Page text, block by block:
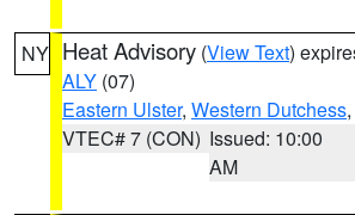
NY Heat Advisory (View Text)
ALY (07)
Eastern Ulster, Western Dutchess
VTEC# 7 (CON) Issued: 10:00
AM